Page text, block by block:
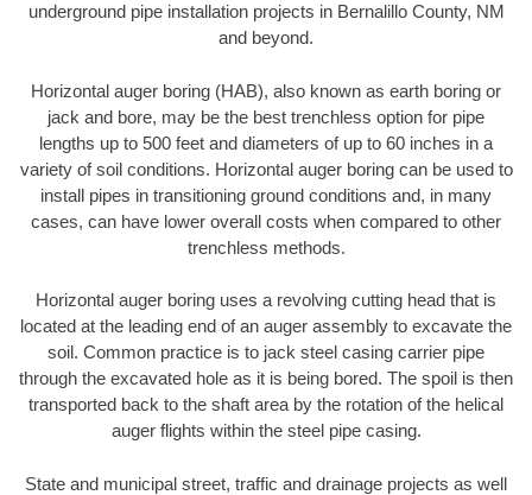
underground pipe installation projects in Bernalillo County, NM
and beyond.
Horizontal auger boring (HAB), also known as earth boring or
jack and bore, may be the best trenchless option for pipe
lengths up to 500 feet and diameters of up to 60 inches in a
variety of soil conditions. Horizontal auger boring can be used to
install pipes in transitioning ground conditions and, in many
cases, can have lower overall costs when compared to other
trenchless methods.
Horizontal auger boring uses a revolving cutting head that is
located at the leading end of an auger assembly to excavate the
soil. Common practice is to jack steel casing carrier pipe
through the excavated hole as it is being bored. The spoil is then
transported back to the shaft area by the rotation of the helical
auger flights within the steel pipe casing.
State and municipal street, traffic and drainage projects as well